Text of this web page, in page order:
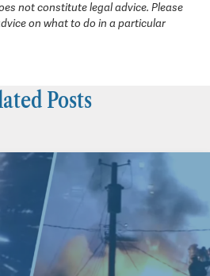
not constitute legal advice. Please
on what to do in a particular
Posts